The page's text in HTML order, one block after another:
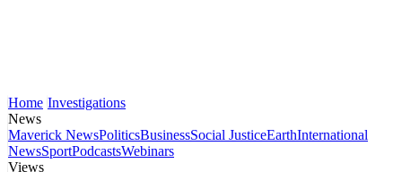
Home Investigations
News
Maverick NewsPoliticsBusinessSocial JusticeEarthInternational
NewsSportPodcastsWebinars
Views